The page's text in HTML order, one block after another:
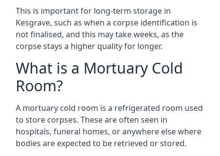
This is important for long-term storage in
Kesgrave, such as when a corpse identification is
not finalised, and this may take weeks, as the
corpse stays a higher quality for longer.
What is a Mortuary Cold
Room?
A mortuary cold room is a refrigerated room used
to store corpses. These are often seen in
hospitals, funeral homes, or anywhere else where
bodies are expected to be retrieved or stored.